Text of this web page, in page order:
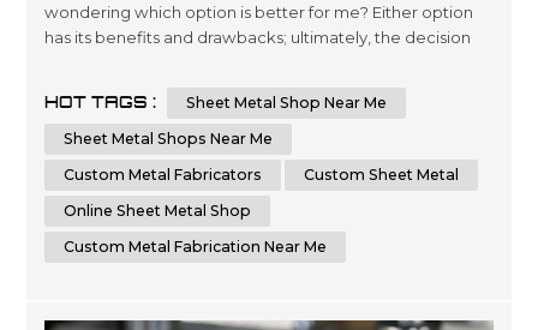
wondering which option is better for me? Either option
has its benefits and drawbacks; ultimately, the decision
the advantages of choosing a local sheet metal shop
versus an online sheet metal shop. Additionally, we'll
HOT TAGS :
Sheet Metal Shop Near Me
Sheet Metal Shops Near Me
Custom Metal Fabricators
Custom Sheet Metal
Online Sheet Metal Shop
Custom Metal Fabrication Near Me